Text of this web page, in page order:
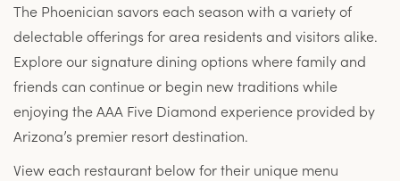
The Phoenician savors each season with a variety of
delectable offerings for area residents and visitors alike.
Explore our signature dining options where family and
friends can continue or begin new traditions while
enjoying the AAA Five Diamond experience provided by
Arizona’s premier resort destination.
View each restaurant below for their unique menu